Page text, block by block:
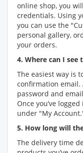
online shop, you
credentials. Using
you can use the
personal gallery,
your orders.
4. Where can I
The easiest way is
confirmation email.
password and
Once you’ve
under "My
5. How long will
The delivery time